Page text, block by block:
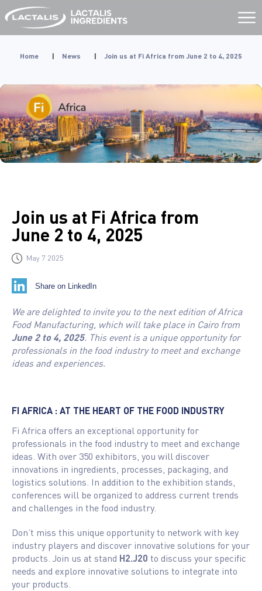
Aller
au
contenu
Home | News | Join us at Fi Africa from June 2 to 4, 2025
Join us at Fi Africa from
June 2 to 4, 2025
May 7 2025
Share on LinkedIn
We are delighted to invite you to the next edition of Africa
Food Manufacturing, which will take place in Cairo from
June 2 to 4, 2025. This event is a unique opportunity for
professionals in the food industry to meet and exchange
ideas and experiences.
FI AFRICA : AT THE HEART OF THE FOOD INDUSTRY
Fi Africa offers an exceptional opportunity for
professionals in the food industry to meet and exchange
ideas. With over 350 exhibitors, you will discover
innovations in ingredients, processes, packaging, and
logistics solutions. In addition to the exhibition stands,
conferences will be organized to address current trends
and challenges in the food industry.
Don’t miss this unique opportunity to network with key
industry players and discover innovative solutions for your
products. Join us at stand H2.J20 to discuss your specific
needs and explore innovative solutions to integrate into
your products.